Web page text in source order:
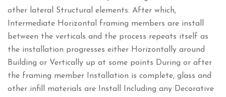
other lateral Structural elements. After which,
Intermediate Horizontal framing members are install
between the verticals and the process repeats itself as
the installation progresses either Horizontally around
Building or Vertically up at some points During or after
the framing member Installation is complete, glass and
other infill materials are Install Including any Decorative